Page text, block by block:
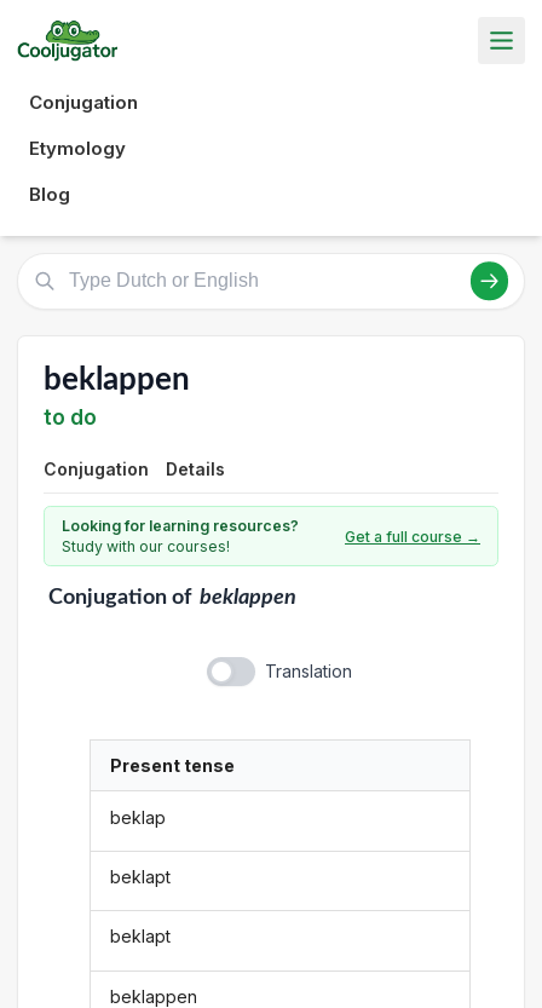
Conjugation
Etymology
Blog
beklappen
to do
Conjugation Details
Looking for learning resources?
Study with our courses!
Get a full course →
Conjugationof beklappen
Translation
Present tense
beklap
beklapt
beklapt
beklappen